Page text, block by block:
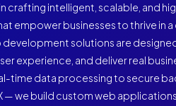
crafting intelligent, scalable, and
empower businesses to thrive in
solutions are
experience, and deliver real
time data processing to secure
— we build custom web